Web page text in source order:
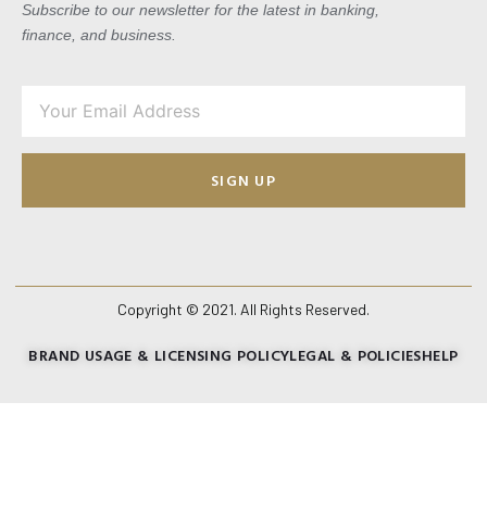
Subscribe to our newsletter for the latest in banking,
finance, and business.
SIGN UP
Copyright © 2021. All Rights Reserved.
BRAND USAGE & LICENSING POLICYLEGAL & POLICIESHELP